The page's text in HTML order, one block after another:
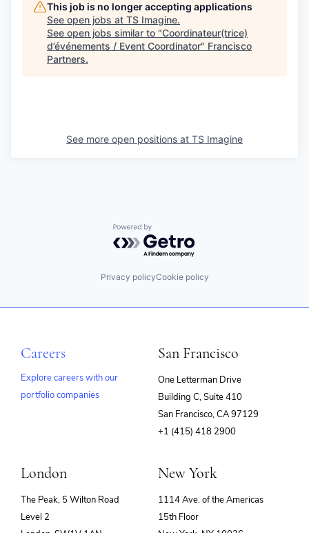
This job is no longer accepting applications
See open jobs at TS Imagine.
See open jobs similar to "Coordinateur(trice)
d’événements / Event Coordinator" Francisco
Partners.
See more open positions at TS Imagine
Powered by Getro.com
Privacy policyCookie policy
Careers
Explore careers with our
portfolio companies
San Francisco
One Letterman Drive
Building C, Suite 410
San Francisco, CA 97129
+1 (415) 418 2900
London
The Peak, 5 Wilton Road
Level 2
New York
1114 Ave. of the Americas
15th Floor